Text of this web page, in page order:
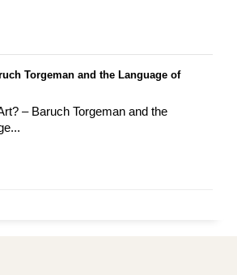
Torgeman and the Language of
– Baruch Torgeman and the